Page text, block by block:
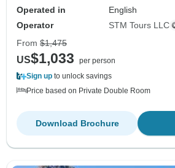
Operated in
English
Operator
STM Tours LLC
From $1,475
US$1,033
per person
Sign up to unlock savings
Price based on Private Double Room
Download Brochure